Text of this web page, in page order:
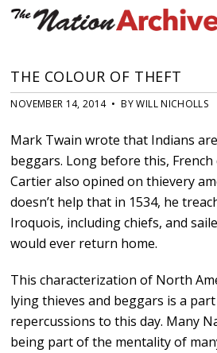
THE COLOUR OF THEFT
NOVEMBER 14, 2014 • BY WILL NICHOLLS
Mark Twain wrote that Indians
beggars. Long before this, French
Cartier also opined on thievery
doesn’t help that in 1534, he
Iroquois, including chiefs, and
would ever return home.
This characterization of North
lying thieves and beggars is a
repercussions to this day. Many
being part of the mentality of